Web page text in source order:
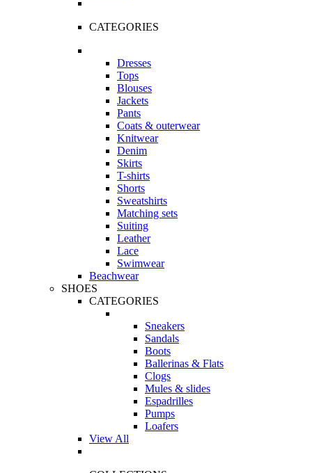
CATEGORIES
Dresses
Tops
Blouses
Jackets
Pants
Coats & outerwear
Knitwear
Denim
Skirts
T-shirts
Shorts
Sweatshirts
Matching sets
Suiting
Leather
Lace
Swimwear
Beachwear
SHOES
CATEGORIES
Sneakers
Sandals
Boots
Ballerinas & Flats
Clogs
Mules & slides
Espadrilles
Pumps
Loafers
View All